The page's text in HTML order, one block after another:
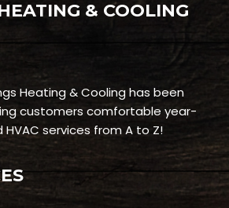
& COOLING
Heating & Cooling has been
customers comfortable year-
services from A to Z!